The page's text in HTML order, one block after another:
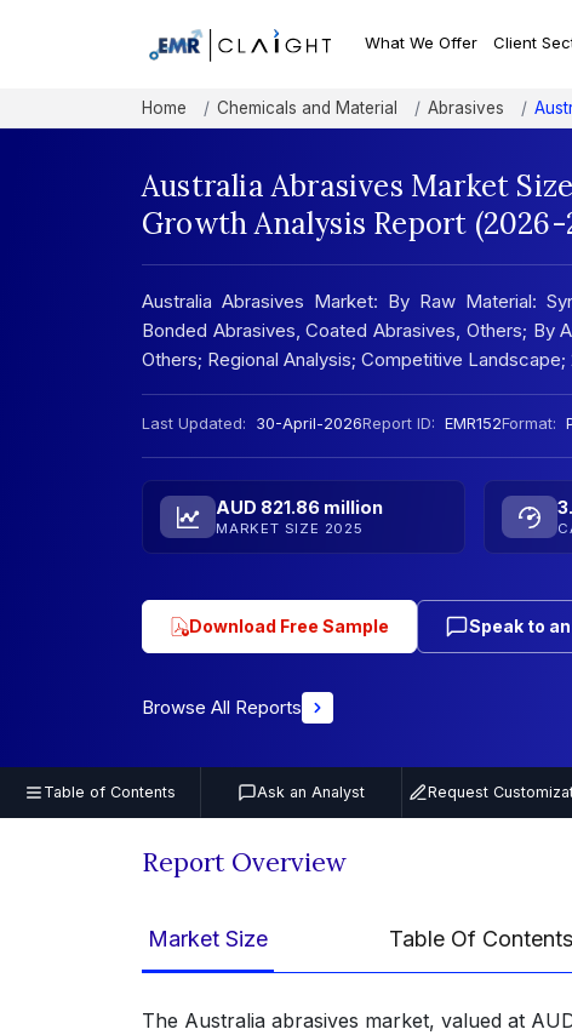
What We Offer Client
Home Chemicals and Material Abrasives
Australia Abrasives Market
Growth Analysis Report (2026-
Australia Abrasives Market: By Raw Material:
Bonded Abrasives, Coated Abrasives, Others; By
Others; Regional Analysis; Competitive Landscape;
Last Updated: 30-April-2026Report ID: EMR152Format:
AUD 821.86 million
MARKET SIZE 2025
Download Free Sample Speak to
Browse All Reports
Table of Contents Ask an Analyst Request
Report Overview
Market Size Table Of Contents
The Australia abrasives market, valued at